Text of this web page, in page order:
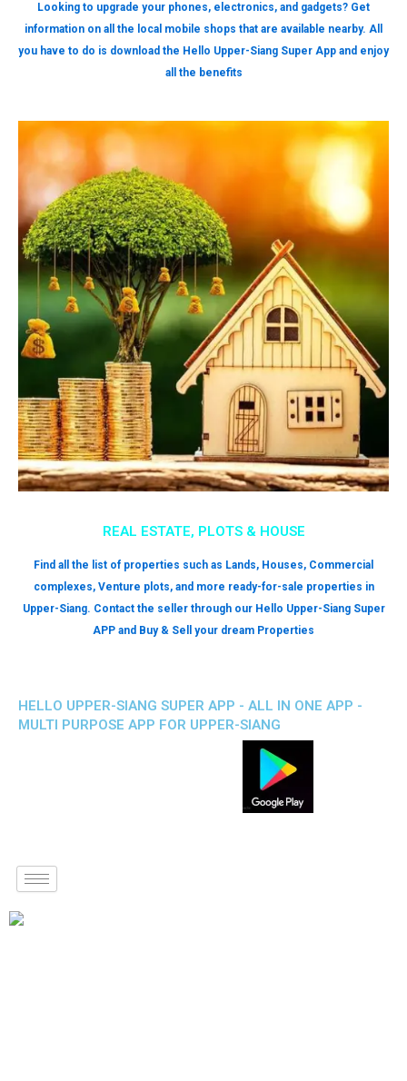
REAL ESTATE, PLOTS & HOUSE
Find all the list of properties such as Lands, Houses, Commercial
complexes, Venture plots, and more ready-for-sale properties in
Upper-Siang. Contact the seller through our Hello Upper-Siang Super
APP and Buy & Sell your dream Properties
Looking to upgrade your phones, electronics, and gadgets? Get
information on all the local mobile shops that are available nearby. All
you have to do is download the Hello Upper-Siang Super App and enjoy
all the benefits
HELLO UPPER-SIANG SUPER APP - ALL IN ONE APP -
MULTI PURPOSE APP FOR UPPER-SIANG